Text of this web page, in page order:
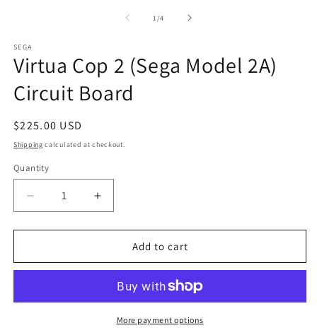
1/of
4
SEGA
Virtua Cop 2 (Sega Model 2A)
Circuit Board
Regular
price
$225.00 USD
Shipping calculated at checkout.
Quantity
Decrease
quantity
for
Cop
Model
Increase
quantity
for
Cop
(Sega
Model
Add to cart
More payment options